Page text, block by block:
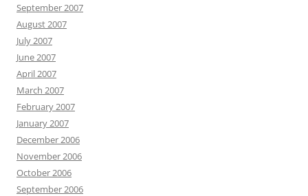
September 2007
August 2007
July 2007
June 2007
April 2007
March 2007
February 2007
January 2007
December 2006
November 2006
October 2006
September 2006